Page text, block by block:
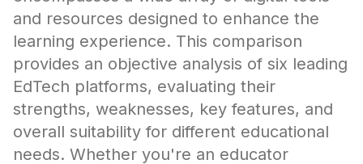
and resources designed to enhance the
learning experience. This comparison
provides an objective analysis of six leading
EdTech platforms, evaluating their
strengths, weaknesses, key features, and
overall suitability for different educational
needs. Whether you're an educator